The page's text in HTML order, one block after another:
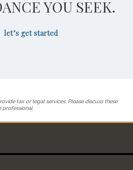
YOU SEEK.
let’s get started
tax or legal services. Please discuss these
professional.